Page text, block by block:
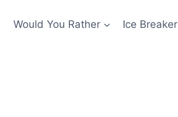
Would You Rather Ice Breaker